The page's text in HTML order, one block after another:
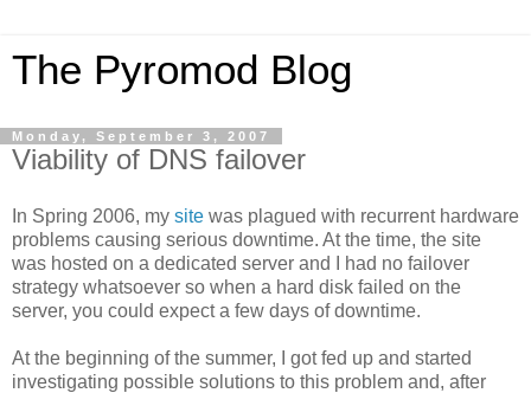
The Pyromod Blog
Monday, September 3, 2007
Viability of DNS failover
In Spring 2006, my site was plagued with recurrent hardware
problems causing serious downtime. At the time, the site
was hosted on a dedicated server and I had no failover
strategy whatsoever so when a hard disk failed on the
server, you could expect a few days of downtime.
At the beginning of the summer, I got fed up and started
investigating possible solutions to this problem and, after